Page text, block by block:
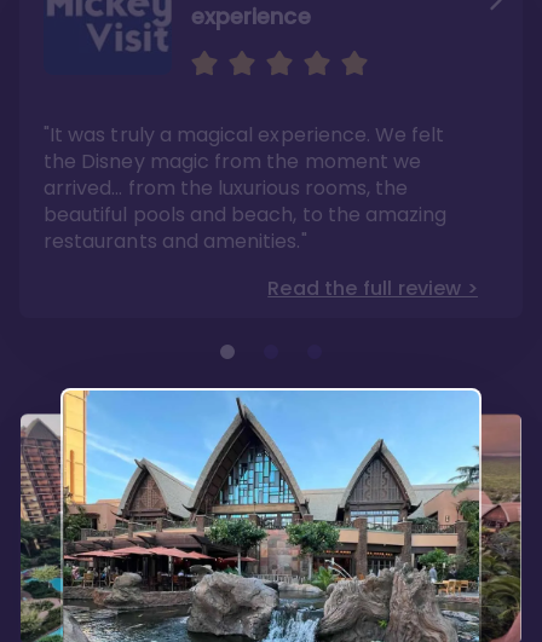
experience
"It was truly a magical experience. We felt
the Disney magic from the moment we
arrived… from the luxurious rooms, the
beautiful pools and beach, to the amazing
restaurants and amenities."
Read the full review >
We fell in love with Aulani
"it also offers so much more than any US
Disney resort-hotel in terms of quality"
Read the full review >
Aulani is a fantastic
option
Whenever I visit Hawaii, there is only one
hotel that I will ever stay in, and that’s
Disney’s Aulani Resort and Spa
Read the full review >